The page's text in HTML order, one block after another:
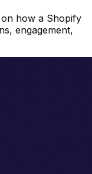
how a Shopify
engagement,